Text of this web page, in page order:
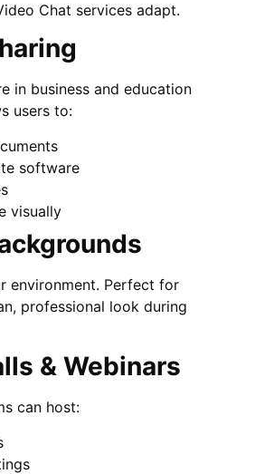
Chat services adapt.
in business and education
users to:
software
visually
environment. Perfect for
professional look during
& Webinars
can host: